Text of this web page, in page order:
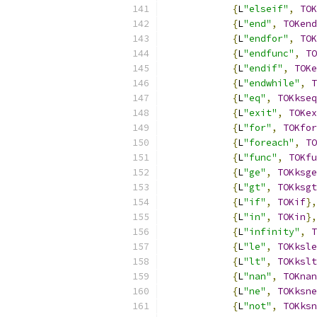
{L"elseif" ,
{L"end" ,
TOKend
{L"endfor" ,
{L"endfunc" ,
{L"endif" ,
{L"endwhile" ,
{L"eq" ,
TOKkseq
{L"exit" ,
{L"for" ,
TOKfor
{L"foreach" ,
{L"func" ,
{L"ge" ,
TOKksge
{L"gt" ,
TOKksgt
{L"if" , TOKif},
{L"in" , TOKin},
{L"infinity" ,
{L"le" ,
TOKksle
{L"lt" ,
TOKkslt
{L"nan" ,
TOKnan
{L"ne" ,
TOKksne
{L"not" ,